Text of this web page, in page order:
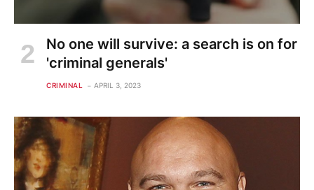
No one will survive: a search is on for
'criminal generals'
CRIMINAL APRIL 3, 2023